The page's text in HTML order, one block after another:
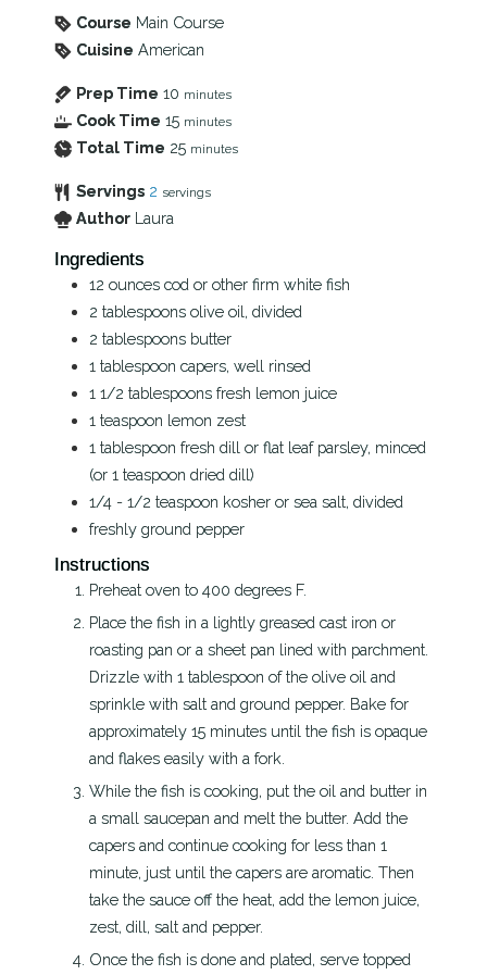
Course Main Course
Cuisine American
Prep Time 10 minutes
Cook Time 15 minutes
Total Time 25 minutes
Servings 2 servings
Author Laura
Ingredients
12 ounces cod or other firm white fish
2 tablespoons olive oil, divided
2 tablespoons butter
1 tablespoon capers, well rinsed
1 1/2 tablespoons fresh lemon juice
1 teaspoon lemon zest
1 tablespoon fresh dill or flat leaf parsley, minced
(or 1 teaspoon dried dill)
1/4 - 1/2 teaspoon kosher or sea salt, divided
freshly ground pepper
Instructions
Preheat oven to 400 degrees F.
Place the fish in a lightly greased cast iron or
roasting pan or a sheet pan lined with parchment.
Drizzle with 1 tablespoon of the olive oil and
sprinkle with salt and ground pepper. Bake for
approximately 15 minutes until the fish is opaque
and flakes easily with a fork.
While the fish is cooking, put the oil and butter in
a small saucepan and melt the butter. Add the
capers and continue cooking for less than 1
minute, just until the capers are aromatic. Then
take the sauce off the heat, add the lemon juice,
zest, dill, salt and pepper.
Once the fish is done and plated, serve topped